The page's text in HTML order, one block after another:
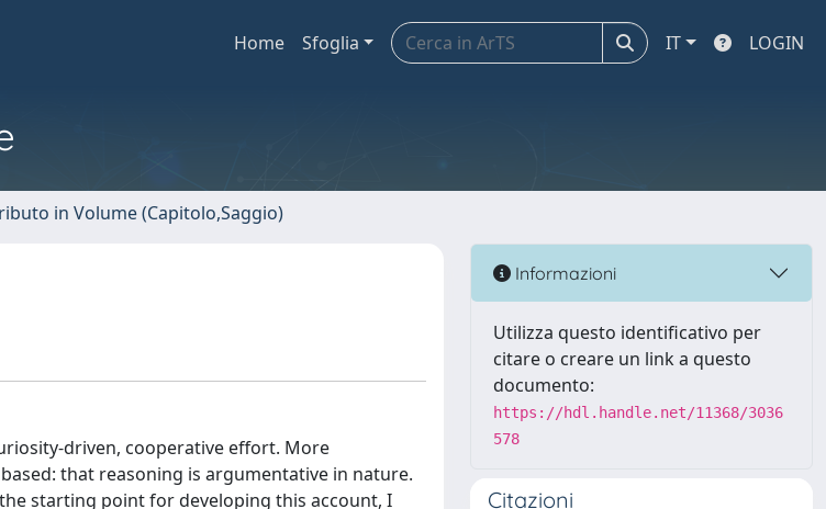
Home Sfoglia IT LOGIN
in Volume (Capitolo,Saggio)
driven, cooperative effort. More
that reasoning is argumentative in nature.
starting point for developing this account, I
Informazioni
Utilizza questo identificativo per
citare o creare un link a questo
documento:
https://hdl.handle.net/11368/3036
578
Citazioni